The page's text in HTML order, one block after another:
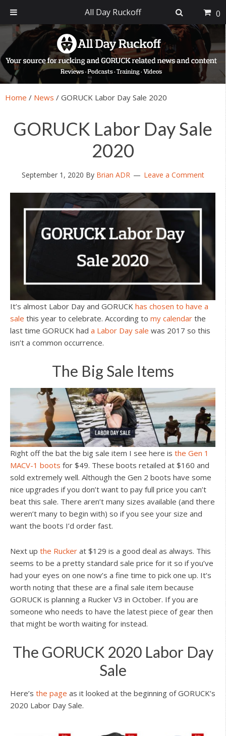
primary
navigation
main
content
primary
sidebar
footer
Home / News / GORUCK Labor Day Sale 2020
GORUCK Labor Day Sale
2020
September 1, 2020 By Brian ADR Leave a Comment
It’s almost Labor Day and GORUCK has chosen to have a
sale this year to celebrate. According to my calendar the
last time GORUCK had a Labor Day sale was 2017 so this
isn’t a common occurrence.
The Big Sale Items
Right off the bat the big sale item I see here is the Gen 1
MACV-1 boots for $49. These boots retailed at $160 and
sold extremely well. Although the Gen 2 boots have some
nice upgrades if you don’t want to pay full price you can’t
beat this sale. There aren’t many sizes available (and there
weren’t many to begin with) so if you see your size and
want the boots I’d order fast.
Next up the Rucker at $129 is a good deal as always. This
seems to be a pretty standard sale price for it so if you’ve
had your eyes on one now’s a fine time to pick one up. It’s
worth noting that these are a final sale item because
GORUCK is planning a Rucker V3 in October. If you are
someone who needs to have the latest piece of gear then
that might be worth waiting for instead.
The GORUCK 2020 Labor Day
Sale
Here’s the page as it looked at the beginning of GORUCK’s
2020 Labor Day Sale.
All Day Ruckoff 0